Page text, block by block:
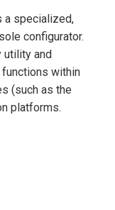
a specialized,
configurator.
utility and
within
(such as the
platforms.